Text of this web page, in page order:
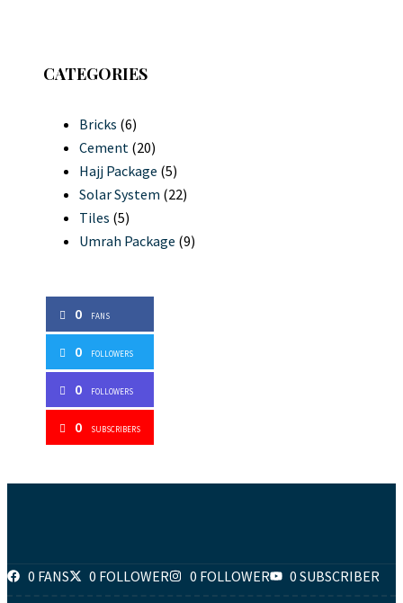
CATEGORIES
Bricks (6)
Cement (20)
Hajj Package (5)
Solar System (22)
Tiles (5)
Umrah Package (9)
0 FANS
0 FOLLOWERS
0 FOLLOWERS
0 SUBSCRIBERS
0 FANS 0 FOLLOWER 0 FOLLOWER 0 SUBSCRIBER